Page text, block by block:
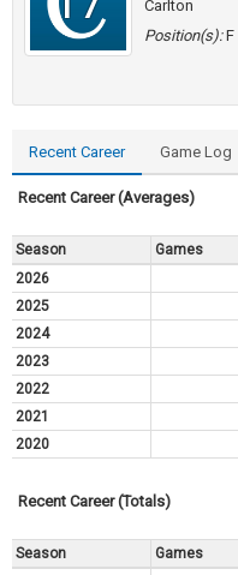
Carlton
Position(s):F
Recent Career Game Log
Recent Career (Averages)
Season Games
2026
2025
2024
2023
2022
2021
2020
Recent Career (Totals)
Season Games